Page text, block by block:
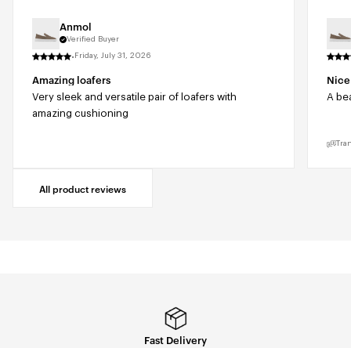
Anmol
Verified Buyer
· Friday, July 31, 2026
Amazing loafers
Very sleek and versatile pair of loafers with
amazing cushioning
A
All product reviews
Easy returns & exchanges
Fast Delivery